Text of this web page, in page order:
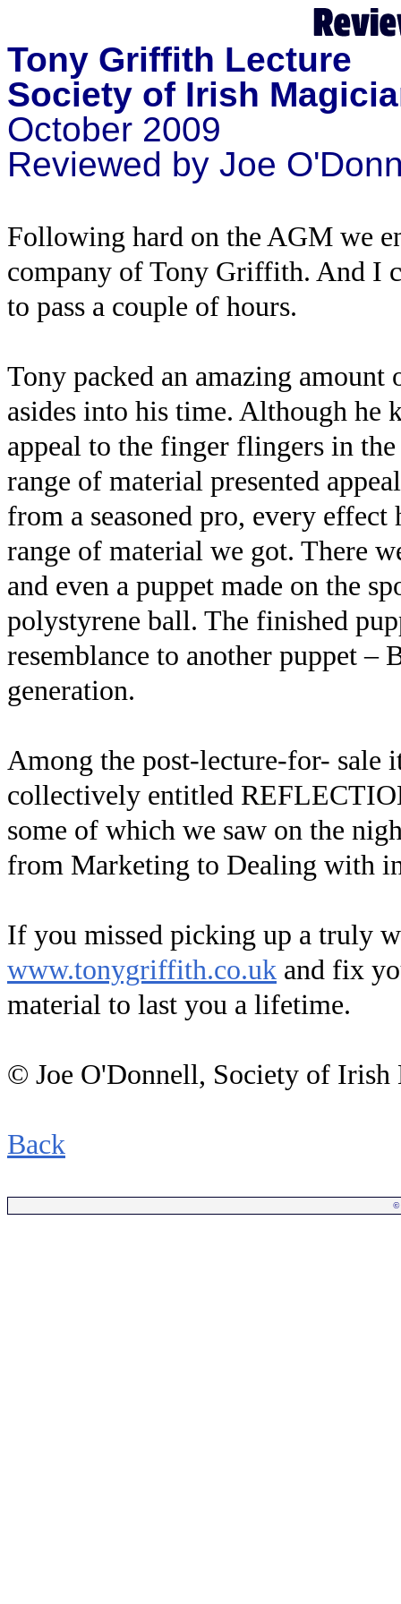
Tony Griffith Lecture
Society of Irish
October 2009
Reviewed by Joe
Following hard on the AGM we
company of Tony Griffith. And I
to pass a couple of hours.
Tony packed an amazing
asides into his time. Although he
appeal to the finger flingers in
range of material presented
from a seasoned pro, every
range of material we got. There
and even a puppet made on the
polystyrene ball. The finished
resemblance to another puppet
generation.
Among the post-lecture-for- sale
collectively entitled
some of which we saw on the
from Marketing to Dealing with
If you missed picking up a truly
www.tonygriffith.co.uk and fix
material to last you a lifetime.
© Joe O'Donnell, Society of Irish
Back